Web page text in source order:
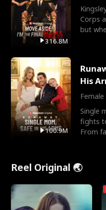
316.8M
Corps
but
100.9M
His
Female
Single
fights
From
Reel Original 🌏